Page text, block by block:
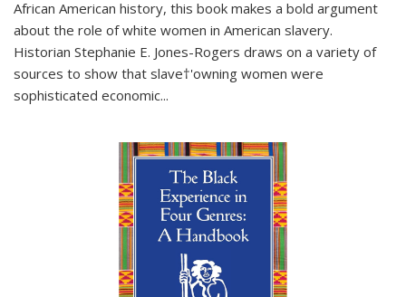
African American history, this book makes a bold argument
about the role of white women in American slavery.
Historian Stephanie E. Jones-Rogers draws on a variety of
sources to show that slave†'owning women were
sophisticated economic...